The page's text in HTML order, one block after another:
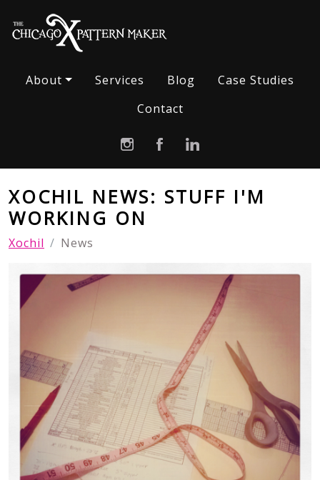
About Services Blog
Case Studies
Contact
XOCHIL NEWS: STUFF I'M
WORKING ON
Xochil News